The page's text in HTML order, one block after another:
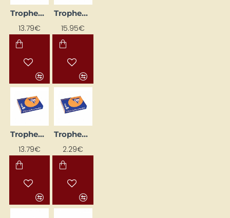
Trophee Coloured Paper – Light Yellow (A4, 120 g/m², 250 sheets)
13.79€
Trophee Coloured Paper – Light Yellow (A4, 80 g/m², 500 sheets)
15.95€
Trophee Coloured Paper – Orange (A4, 120 g/m², 250 sheets)
13.79€
Trophee Coloured Paper – Orange (A4, 80 g/m², 50 sheets)
2.29€